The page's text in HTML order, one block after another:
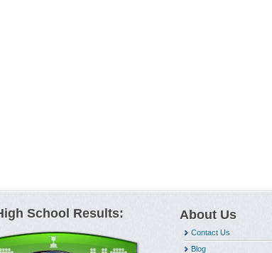
School Results: About Us
Contact Us
Blog